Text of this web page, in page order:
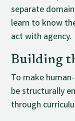
separate
learn to know
act with agency.
Building
To make
be structurally
through